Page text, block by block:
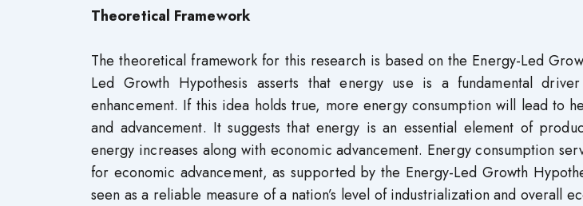
Theoretical Framework
The theoretical framework for this research is based on the Energy-Led
Led Growth Hypothesis asserts that energy use is a fundamental
enhancement. If this idea holds true, more energy consumption will lead to
and advancement. It suggests that energy is an essential element of
energy increases along with economic advancement. Energy consumption
for economic advancement, as supported by the Energy-Led Growth
seen as a reliable measure of a nation’s level of industrialization and overall